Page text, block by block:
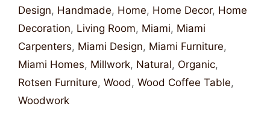
Design, Handmade, Home, Home Decor, Home
Decoration, Living Room, Miami, Miami
Carpenters, Miami Design, Miami Furniture,
Miami Homes, Millwork, Natural, Organic,
Rotsen Furniture, Wood, Wood Coffee Table,
Woodwork